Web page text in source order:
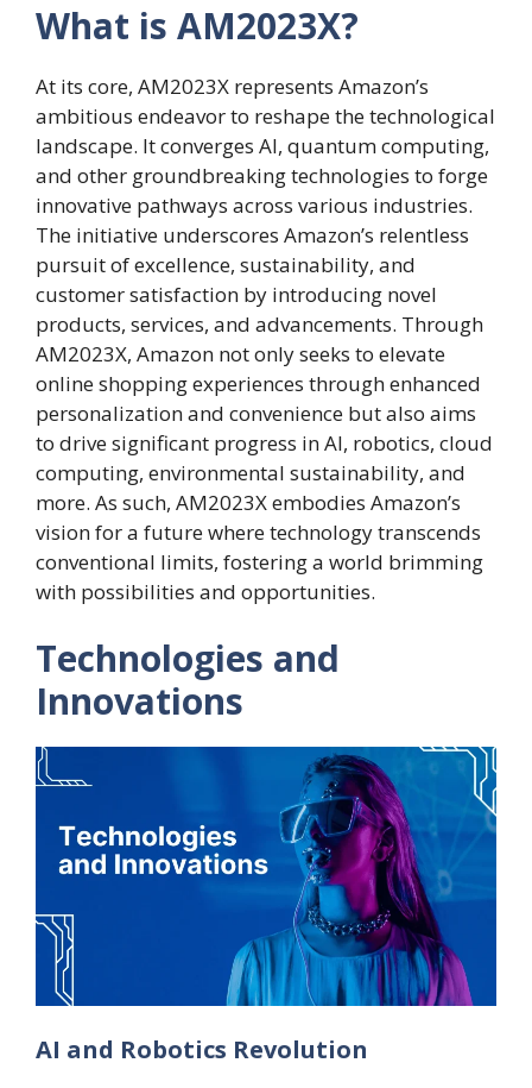
What is AM2023X?
At its core, AM2023X represents Amazon’s
ambitious endeavor to reshape the technological
landscape. It converges AI, quantum computing,
and other groundbreaking technologies to forge
innovative pathways across various industries.
The initiative underscores Amazon’s relentless
pursuit of excellence, sustainability, and
customer satisfaction by introducing novel
products, services, and advancements. Through
AM2023X, Amazon not only seeks to elevate
online shopping experiences through enhanced
personalization and convenience but also aims
to drive significant progress in AI, robotics, cloud
computing, environmental sustainability, and
more. As such, AM2023X embodies Amazon’s
vision for a future where technology transcends
conventional limits, fostering a world brimming
with possibilities and opportunities.
Technologies and
Innovations
AI and Robotics Revolution